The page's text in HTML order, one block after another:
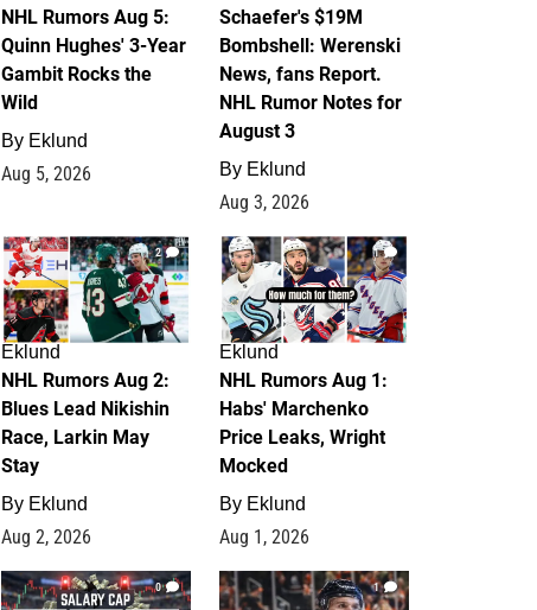
NHL Rumors Aug 5:
Quinn Hughes' 3-Year
Gambit Rocks the
Wild
By Eklund
Aug 5, 2026
Schaefer's $19M
Bombshell: Werenski
News, fans Report.
NHL Rumor Notes for
August 3
By Eklund
Aug 3, 2026
2
Eklund
NHL Rumors Aug 2:
Blues Lead Nikishin
Race, Larkin May
Stay
By Eklund
Aug 2, 2026
1
Eklund
NHL Rumors Aug 1:
Habs' Marchenko
Price Leaks, Wright
Mocked
By Eklund
Aug 1, 2026
0 1